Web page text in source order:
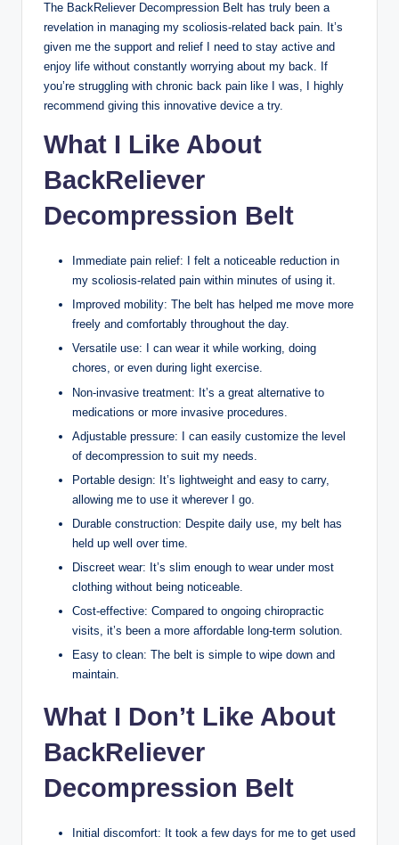
The BackReliever Decompression Belt has truly been a
revelation in managing my scoliosis-related back pain. It’s
given me the support and relief I need to stay active and
enjoy life without constantly worrying about my back. If
you’re struggling with chronic back pain like I was, I highly
recommend giving this innovative device a try.
What I Like About
BackReliever
Decompression Belt
Immediate pain relief: I felt a noticeable reduction in
my scoliosis-related pain within minutes of using it.
Improved mobility: The belt has helped me move more
freely and comfortably throughout the day.
Versatile use: I can wear it while working, doing
chores, or even during light exercise.
Non-invasive treatment: It’s a great alternative to
medications or more invasive procedures.
Adjustable pressure: I can easily customize the level
of decompression to suit my needs.
Portable design: It’s lightweight and easy to carry,
allowing me to use it wherever I go.
Durable construction: Despite daily use, my belt has
held up well over time.
Discreet wear: It’s slim enough to wear under most
clothing without being noticeable.
Cost-effective: Compared to ongoing chiropractic
visits, it’s been a more affordable long-term solution.
Easy to clean: The belt is simple to wipe down and
maintain.
What I Don’t Like About
BackReliever
Decompression Belt
Initial discomfort: It took a few days for me to get used